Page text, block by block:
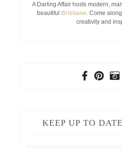
A Darling Affair hosts modern,
beautiful
Brisbane. Come
creativity and
KEEP UP TO
Your